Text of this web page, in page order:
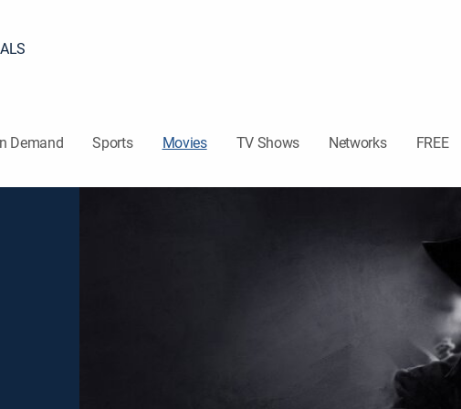
Demand Sports Movies TV Shows Networks FREE